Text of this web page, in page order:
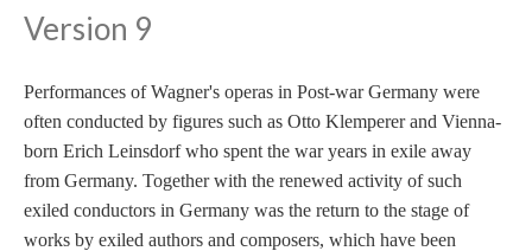
Version 9
Performances of Wagner's operas in Post-war Germany were
often conducted by figures such as Otto Klemperer and Vienna-
born Erich Leinsdorf who spent the war years in exile away
from Germany. Together with the renewed activity of such
exiled conductors in Germany was the return to the stage of
works by exiled authors and composers, which have been